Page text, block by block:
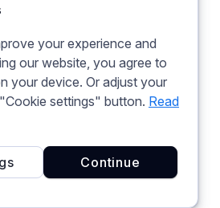
to appear or
for projects that prioritize
browser compatibility.
your experience and
our website, you agree to
your device. Or adjust your
settings" button. Read
Continue